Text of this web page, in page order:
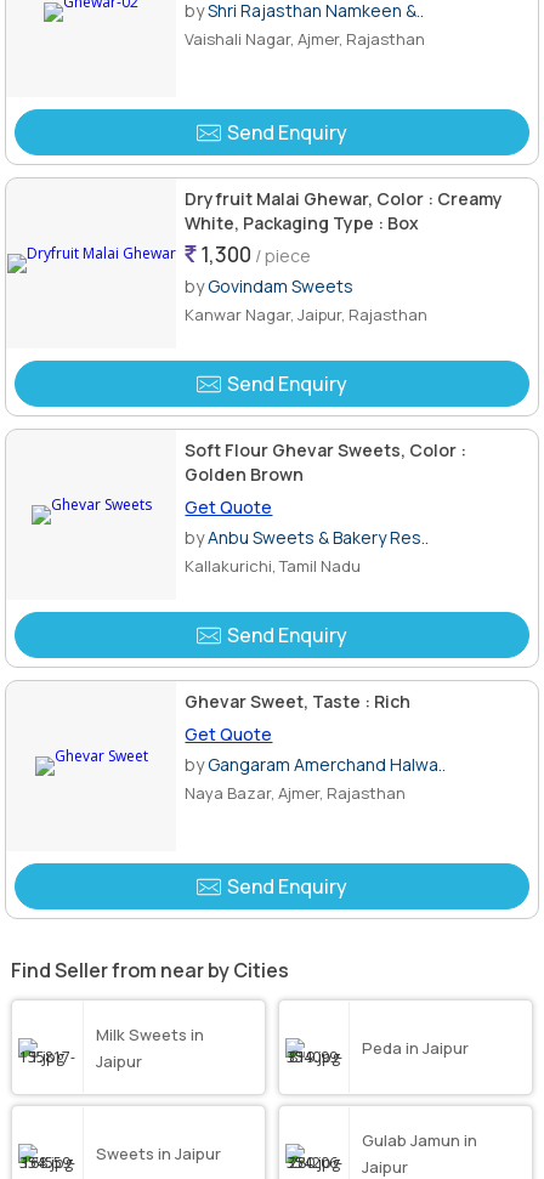
byShri Rajasthan Namkeen &..
Vaishali Nagar, Ajmer, Rajasthan
Send Enquiry
Dryfruit Malai Ghewar, Color : Creamy
White, Packaging Type : Box
1,300 / piece
byGovindam Sweets
Kanwar Nagar, Jaipur, Rajasthan
Send Enquiry
Soft Flour Ghevar Sweets, Color :
Golden Brown
Get Quote
byAnbu Sweets & Bakery Res..
Kallakurichi, Tamil Nadu
Send Enquiry
Ghevar Sweet, Taste : Rich
Get Quote
byGangaram Amerchand Halwa..
Naya Bazar, Ajmer, Rajasthan
Send Enquiry
Find Seller from near by Cities
Milk Sweets in
Jaipur
Peda in Jaipur
Sweets in Jaipur
Gulab Jamun in
Jaipur